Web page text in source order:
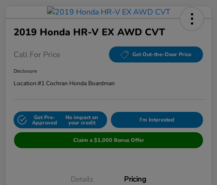
2019 Honda HR-V EX AWD CVT
Call For Price Get Out-the-Door Price
Disclosure
Location:#1 Cochran Honda Boardman
Get Pre-
Approved
No impact on
your credit I'm Interested
Claim a $1,000 Bonus Offer
Details Pricing